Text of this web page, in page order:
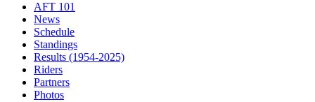
AFT 101
News
Schedule
Standings
Results (1954-2025)
Riders
Partners
Photos